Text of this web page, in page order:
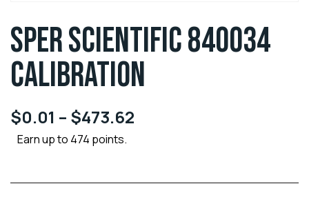
SPER SCIENTIFIC 840034
CALIBRATION
$0.01 – $473.62
Earn up to 474 points.